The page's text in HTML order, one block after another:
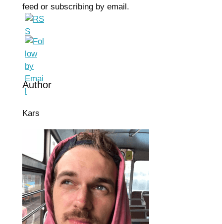
feed or subscribing by email.
Author
Kars